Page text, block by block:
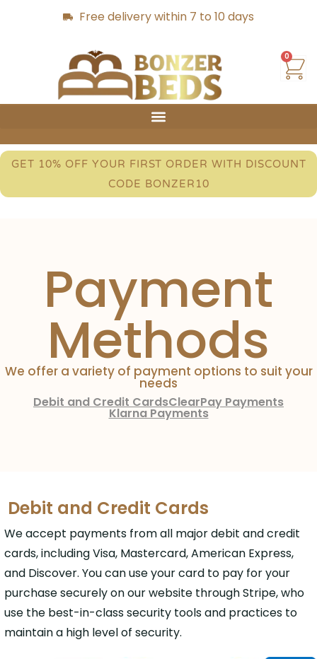
Free delivery within 7 to 10 days
0
GET 10% OFF YOUR FIRST ORDER WITH DISCOUNT
CODE BONZER10
Payment
Methods
We offer a variety of payment options to suit your
needs
Debit and Credit CardsClearPay Payments
Klarna Payments
Debit and Credit Cards
We accept payments from all major debit and credit
cards, including Visa, Mastercard, American Express,
and Discover. You can use your card to pay for your
purchase securely on our website through Stripe, who
use the best-in-class security tools and practices to
maintain a high level of security.